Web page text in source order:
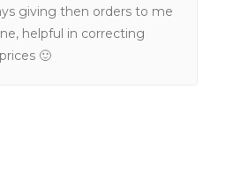
giving then orders to me
helpful in correcting
🙂